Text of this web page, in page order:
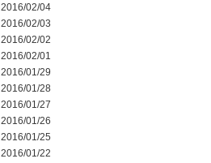
2016/02/04
2016/02/03
2016/02/02
2016/02/01
2016/01/29
2016/01/28
2016/01/27
2016/01/26
2016/01/25
2016/01/22